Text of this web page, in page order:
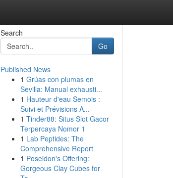
Search
Go
Published News
1 Grúas con plumas en
Sevilla: Manual exhausti...
1 Hauteur d'eau Semois :
Suivi et Prévisions A...
1 Tinder88: Situs Slot Gacor
Terpercaya Nomor 1
1 Lab Peptides: The
Comprehensive Report
1 Poseidon's Offering:
Gorgeous Clay Cubes for